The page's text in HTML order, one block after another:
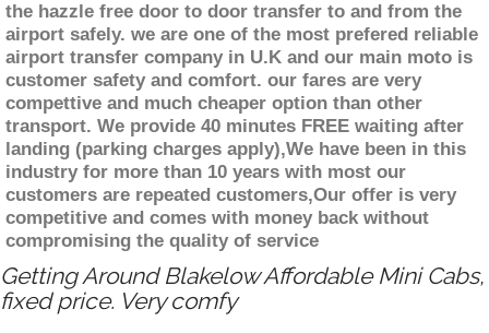
the hazzle free door to door transfer to and from the
airport safely. we are one of the most prefered reliable
airport transfer company in U.K and our main moto is
customer safety and comfort. our fares are very
compettive and much cheaper option than other
transport. We provide 40 minutes FREE waiting after
landing (parking charges apply),We have been in this
industry for more than 10 years with most our
customers are repeated customers,Our offer is very
competitive and comes with money back without
compromising the quality of service
Getting Around Blakelow Affordable Mini Cabs,
fixed price. Very comfy